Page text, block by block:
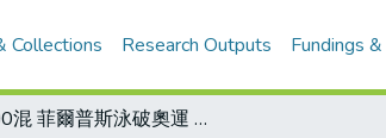
Collections Research Outputs Fundings
200混 菲爾普斯泳破奧運 隊友佩索 仰式一波三折金牌失而復得